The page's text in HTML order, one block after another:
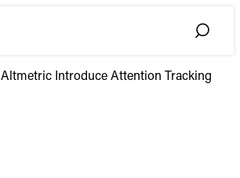
Toggle
Altmetric
Altmetric Introduce Attention Tracking